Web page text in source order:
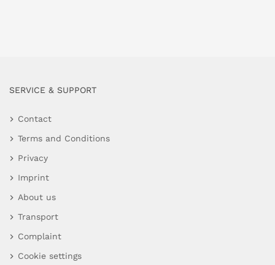
SERVICE & SUPPORT
Contact
Terms and Conditions
Privacy
Imprint
About us
Transport
Complaint
Cookie settings